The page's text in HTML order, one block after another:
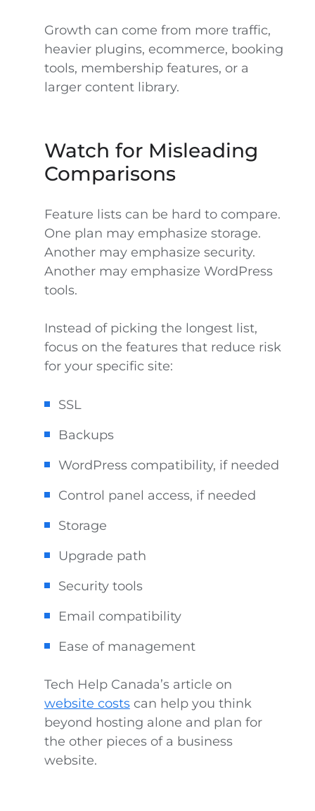
Growth can come from more traffic,
heavier plugins, ecommerce, booking
tools, membership features, or a
larger content library.
Watch for Misleading
Comparisons
Feature lists can be hard to compare.
One plan may emphasize storage.
Another may emphasize security.
Another may emphasize WordPress
tools.
Instead of picking the longest list,
focus on the features that reduce risk
for your specific site:
SSL
Backups
WordPress compatibility, if needed
Control panel access, if needed
Storage
Upgrade path
Security tools
Email compatibility
Ease of management
Tech Help Canada’s article on
website costscan help you think
beyond hosting alone and plan for
the other pieces of a business
website.